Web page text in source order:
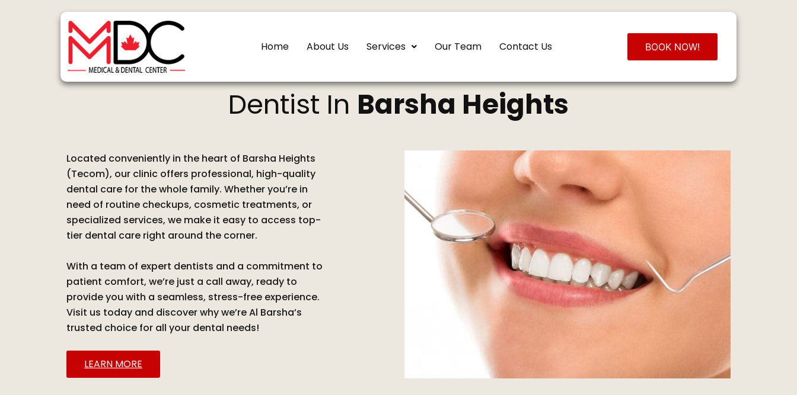
Home About Us Services Our Team Contact Us BOOK NOW!
Dentist In Barsha Heights
Located conveniently in the heart of Barsha Heights
(Tecom), our clinic offers professional, high-quality
dental care for the whole family. Whether you’re in
need of routine checkups, cosmetic treatments, or
specialized services, we make it easy to access top-
tier dental care right around the corner.
With a team of expert dentists and a commitment to
patient comfort, we’re just a call away, ready to
provide you with a seamless, stress-free experience.
Visit us today and discover why we’re Al Barsha’s
trusted choice for all your dental needs!
LEARN MORE